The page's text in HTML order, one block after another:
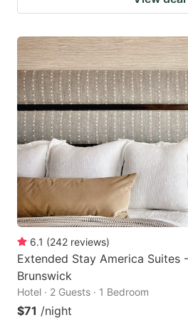
6.1 (242 reviews)
Extended Stay America Suites
Brunswick
Hotel · 2 Guests · 1 Bedroom
$71 /night